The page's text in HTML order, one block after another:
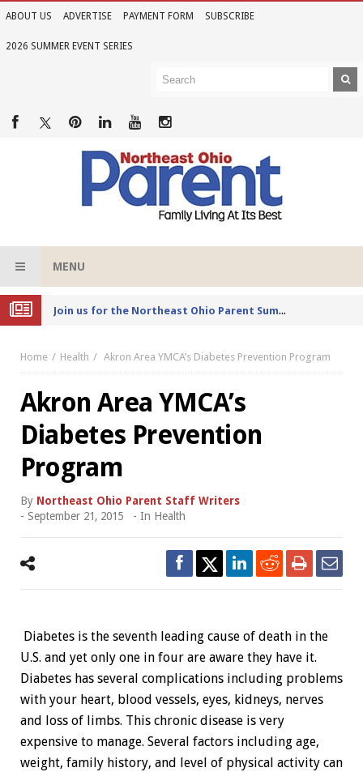
ABOUT US ADVERTISE PAYMENT FORM SUBSCRIBE
2026 SUMMER EVENT SERIES
MENU
Joi
n us for the Northeast Ohio Parent Summer Event Series in June
Home Health Akron Area YMCA’s Diabetes Prevention Program
Akron Area YMCA’s
Diabetes Prevention
Program
By Northeast Ohio Parent Staff Writers
- September 21, 2015 - In Health
Diabetes is the seventh leading cause of death in the
U.S. and yet only one in four are aware they have it.
Diabetes has several complications including problems
with your heart, blood vessels, eyes, kidneys, nerves
and loss of limbs. This chronic disease is very
expensive to manage. Several factors including age,
weight, family history, and level of physical activity can